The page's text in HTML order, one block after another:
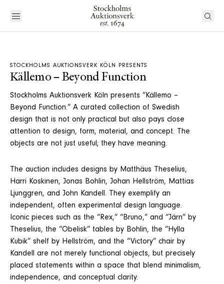
STOCKHOLMS AUKTIONSVERK KÖLN PRESENTS
Källemo – Beyond Function
Stockholms Auktionsverk Köln presents “Källemo –
Beyond Function.” A curated collection of Swedish
design that is not only practical but also pays close
attention to design, form, material, and concept. The
objects are not just useful; they have meaning.
The auction includes designs by Matthäus Theselius,
Harri Koskinen, Jonas Bohlin, Johan Hellström, Mattias
Ljunggren, and John Kandell. They exemplify an
independent, often experimental design language.
Iconic pieces such as the “Rex,” “Bruno,” and “Järn” by
Theselius, the “Obelisk” tables by Bohlin, the “Hylla
Kubik” shelf by Hellström, and the “Victory” chair by
Kandell are not merely functional objects, but precisely
placed statements within a space that blend minimalism,
independence, and conceptual clarity.